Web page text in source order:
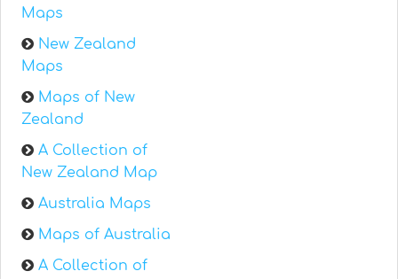
Maps
New Zealand
Maps
Maps of New
Zealand
A Collection of
New Zealand Map
Australia Maps
Maps of Australia
A Collection of